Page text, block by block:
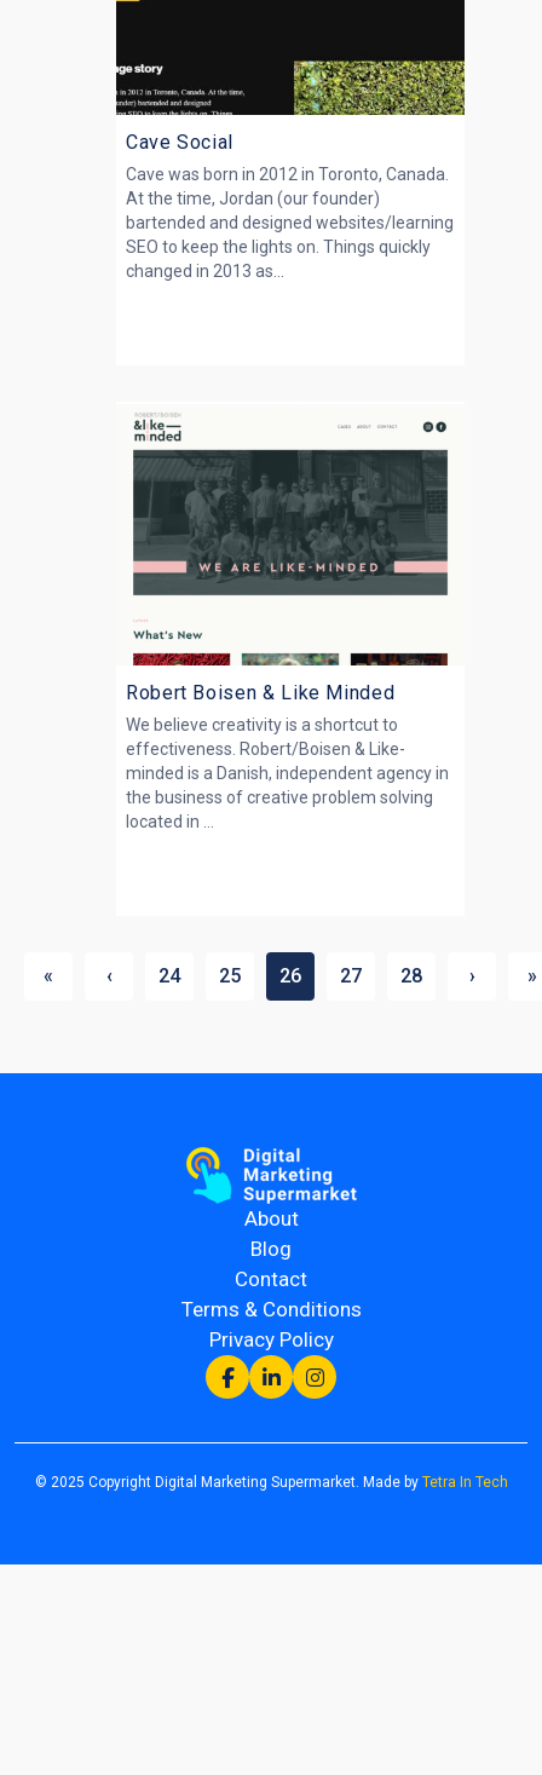
Cave Social
Cave was born in 2012 in Toronto, Canada.
At the time, Jordan (our founder)
bartended and designed websites/learning
SEO to keep the lights on. Things quickly
changed in 2013 as...
Robert Boisen & Like Minded
We believe creativity is a shortcut to
effectiveness. Robert/Boisen & Like-
minded is a Danish, independent agency in
the business of creative problem solving
located in ...
« ‹ 24 25 26 27 28 › »
About
Blog
Contact
Terms & Conditions
Privacy Policy
© 2025 Copyright Digital Marketing Supermarket. Made by Tetra In Tech